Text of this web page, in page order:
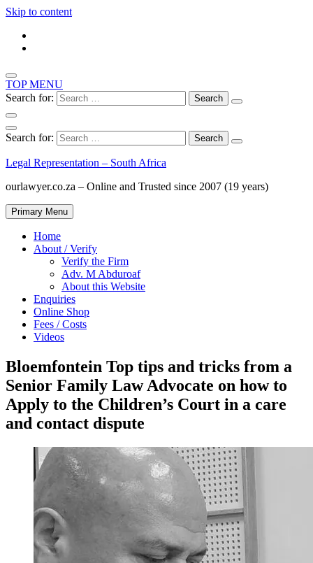
Skip to content
TOP MENU
Search for:
Search for:
Legal Representation – South Africa
ourlawyer.co.za – Online and Trusted since 2007 (19 years)
Primary Menu
Home
About / Verify
Verify the Firm
Adv. M Abduroaf
About this Website
Enquiries
Online Shop
Fees / Costs
Videos
Bloemfontein Top tips and tricks from a
Senior Family Law Advocate on how to
Apply to the Children’s Court in a care
and contact dispute